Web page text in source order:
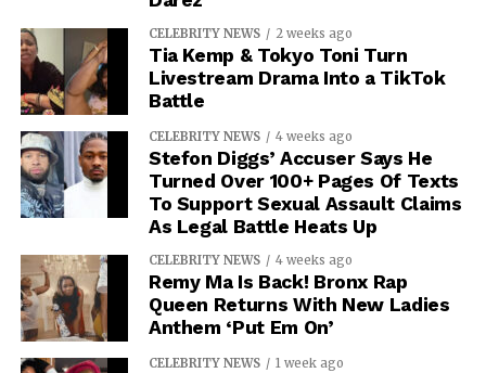
CELEBRITY NEWS 2 weeks ago
Tia Kemp & Tokyo Toni Turn
Livestream Drama Into a TikTok
Battle
CELEBRITY NEWS 4 weeks ago
Stefon Diggs’ Accuser Says He
Turned Over 100+ Pages Of Texts
To Support Sexual Assault Claims
As Legal Battle Heats Up
CELEBRITY NEWS 4 weeks ago
Remy Ma Is Back! Bronx Rap
Queen Returns With New Ladies
Anthem ‘Put Em On’
CELEBRITY NEWS 1 week ago